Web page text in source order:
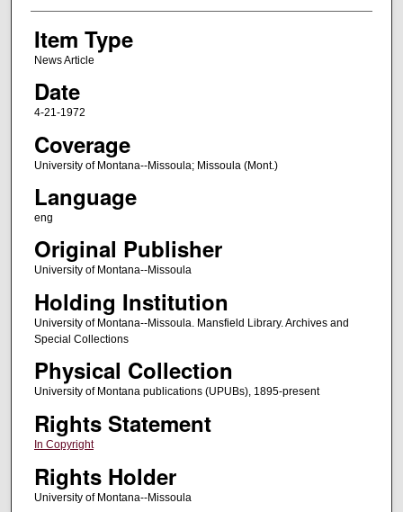
Item Type
News Article
Date
4-21-1972
Coverage
University of Montana--Missoula; Missoula (Mont.)
Language
eng
Original Publisher
University of Montana--Missoula
Holding Institution
University of Montana--Missoula. Mansfield Library. Archives and
Special Collections
Physical Collection
University of Montana publications (UPUBs), 1895-present
Rights Statement
In Copyright
Rights Holder
University of Montana--Missoula